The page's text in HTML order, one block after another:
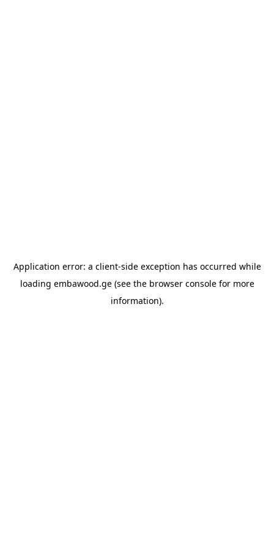
Application error: a client-side exception has occurred while
loading embawood.ge(see the browser consolefor more
information).